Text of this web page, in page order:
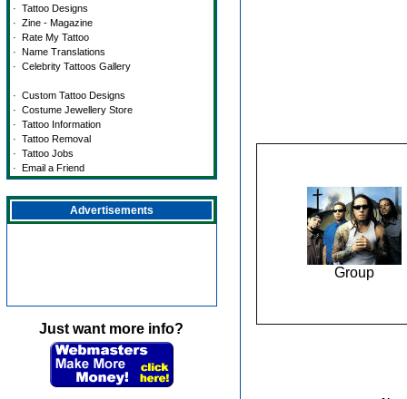
· Tattoo Designs
· Zine - Magazine
· Rate My Tattoo
· Name Translations
· Celebrity Tattoos Gallery
· Custom Tattoo Designs
· Costume Jewellery Store
· Tattoo Information
· Tattoo Removal
· Tattoo Jobs
· Email a Friend
Advertisements
Just want more info?
Group